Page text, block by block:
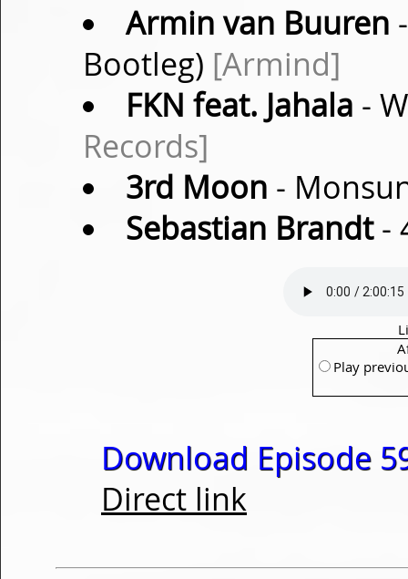
Armin van Buuren
Bootleg) [Armind]
FKN feat. Jahala -
Records]
3rd Moon -
Sebastian Brandt-
Play
Download Episode
Direct link